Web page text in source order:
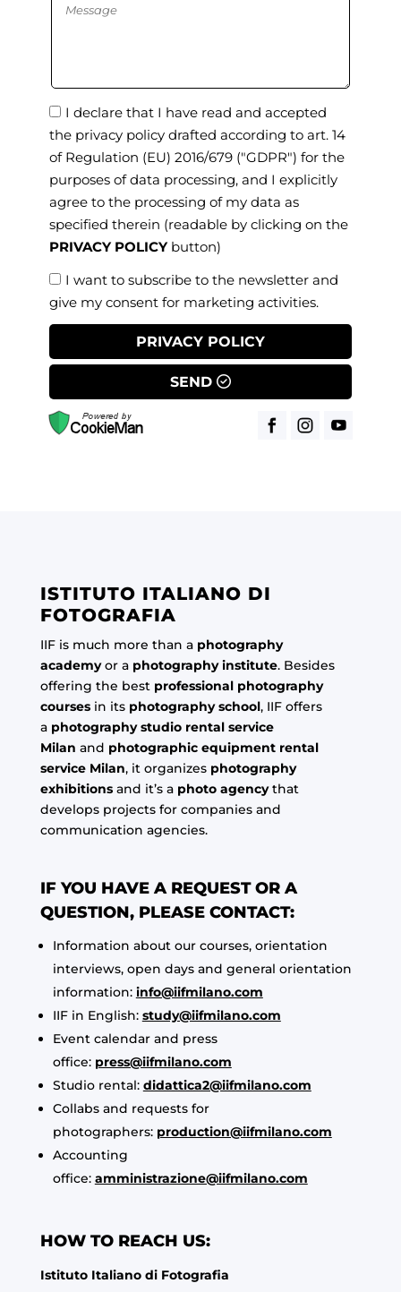
I declare that I have read and accepted
the privacy policy drafted according to art. 14
of Regulation (EU) 2016/679 ("GDPR") for the
purposes of data processing, and I explicitly
agree to the processing of my data as
specified therein (readable by clicking on the
PRIVACY POLICYbutton)
I want to subscribe to the newsletter and
give my consent for marketing activities.
PRIVACY POLICY
SEND
ISTITUTO ITALIANO DI
FOTOGRAFIA
IIF is much more than a photography
academyor a photography institute. Besides
offering the best professional photography
coursesin its photography school, IIF offers
a photography studio rental service
Milan and photographic equipment rental
service Milan, it organizes photography
exhibitionsand it’s a photo agencythat
develops projects for companies and
communication agencies.
IF YOU HAVE A REQUEST OR A
QUESTION, PLEASE CONTACT:
Information about our courses, orientation
interviews, open days and general orientation
information: info@iifmilano.com
IIF in English: study@iifmilano.com
Event calendar and press
office: press@iifmilano.com
Studio rental: didattica2@iifmilano.com
Collabs and requests for
photographers: production@iifmilano.com
Accounting
office: amministrazione@iifmilano.com
HOW TO REACH US:
Istituto Italiano di Fotografia